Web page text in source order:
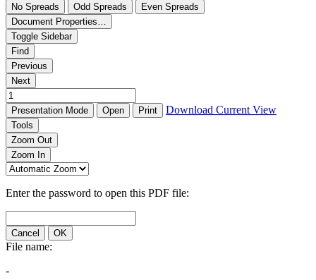
No Spreads
Odd Spreads
Even Spreads
Document Properties…
Toggle Sidebar
Find
Previous
Next
Presentation Mode Open Print Download Current View
Tools
Zoom Out
Zoom In
Enter the password to open this PDF file:
Cancel OK
File name:
-